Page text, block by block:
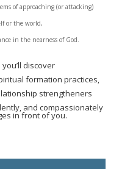
of approaching (or attacking)
or the world,
in the nearness of God.
discover
formation practices,
strengtheners
and compassionately
in front of you.